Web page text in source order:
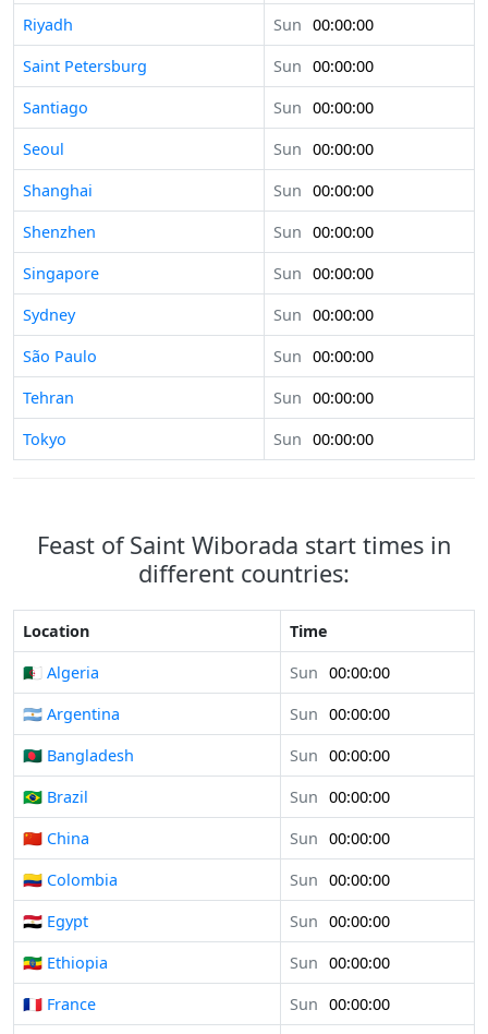
Riyadh Sun 00:00:00
Saint Petersburg
Sun 00:00:00
Santiago
Sun 00:00:00
Seoul
Sun 00:00:00
Shanghai
Sun 00:00:00
Shenzhen
Sun 00:00:00
Singapore
Sun 00:00:00
Sydney
Sun 00:00:00
São Paulo
Sun 00:00:00
Tehran
Sun 00:00:00
Tokyo
Sun 00:00:00
Feast of Saint Wiborada start times in
different countries:
Location
Time
🇩🇿 Algeria
Sun 00:00:00
🇦🇷 Argentina
Sun 00:00:00
🇧🇩 Bangladesh
Sun 00:00:00
🇧🇷 Brazil
Sun 00:00:00
🇨🇳 China
Sun 00:00:00
🇨🇴 Colombia
Sun 00:00:00
🇪🇬 Egypt
Sun 00:00:00
🇪🇹 Ethiopia
Sun 00:00:00
🇫🇷 France
Sun 00:00:00